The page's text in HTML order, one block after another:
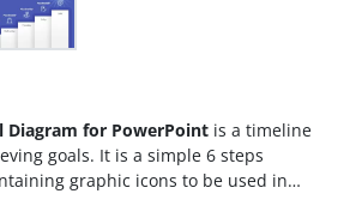
Diagram for PowerPoint is a timeline
goals. It is a simple 6 steps
graphic icons to be used in
The main objective of stair-